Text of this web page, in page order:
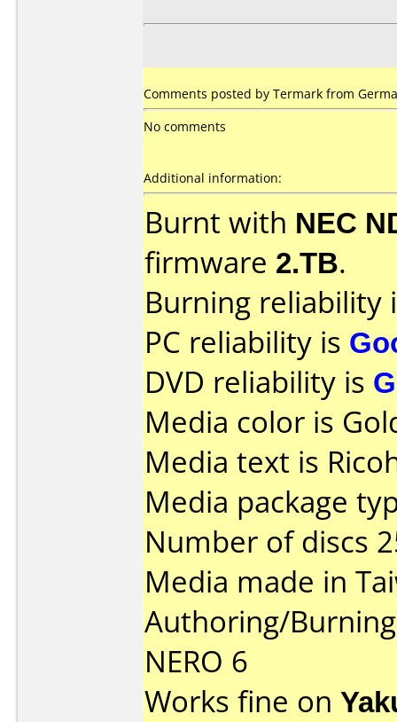
Comments posted by Termark from
No comments
Additional information:
Burnt with NEC
firmware 2.TB.
Burning reliability
PC reliability is
DVD reliability is
Media color is
Media text is
Media package
Number of discs
Media made in
Authoring/
NERO 6
Works fine on